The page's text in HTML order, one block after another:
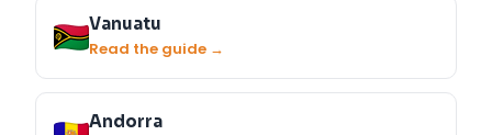
Vanuatu
Read the guide →
Andorra